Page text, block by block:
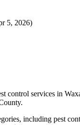
5, 2026)
control services in
including pest